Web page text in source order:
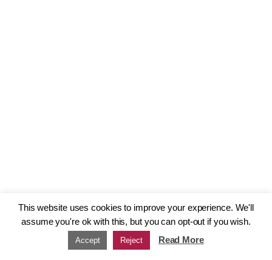
This website uses cookies to improve your experience. We'll
assume you're ok with this, but you can opt-out if you wish.
Accept Reject Read More